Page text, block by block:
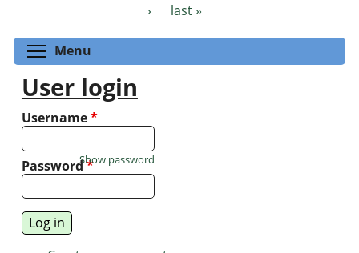
›
last »
Menu
User login
Username*
Password*
Show password